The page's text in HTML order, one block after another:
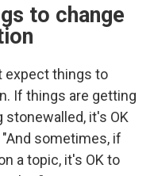
to change
expect things to
If things are getting
it's OK
sometimes, if
a topic, it's OK to